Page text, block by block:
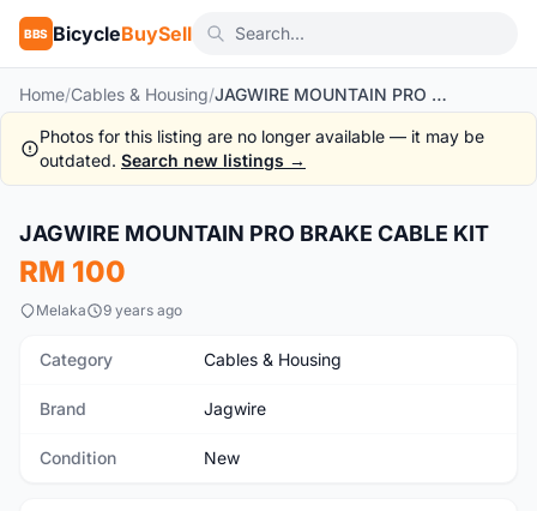
BBS BicycleBuySell
Home/Cables & Housing/ JAGWIRE MOUNTAIN PRO BRAKE CABLE KIT
Photos for this listing are no longer available — it may be
outdated. Search new listings →
New 1/8
JAGWIRE MOUNTAIN PRO BRAKE CABLE KIT
RM 100
Melaka 9 years ago
Category Cables & Housing
Brand Jagwire
Condition New